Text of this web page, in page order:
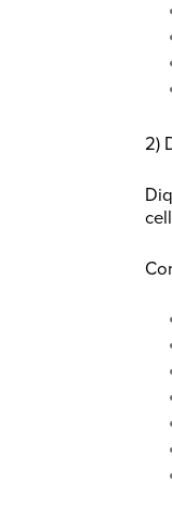
2)